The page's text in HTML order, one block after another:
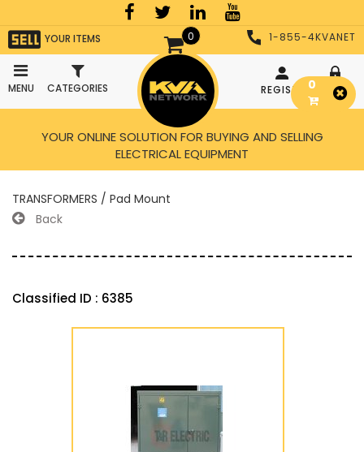
0
YOUR ITEMS
MENU CATEGORIES
1-855-4KVANET
REGISTER LOGIN
YOUR ONLINE SOLUTION FOR BUYING AND SELLING
ELECTRICAL EQUIPMENT
TRANSFORMERS / Pad Mount
Back
Classified ID : 6385
0